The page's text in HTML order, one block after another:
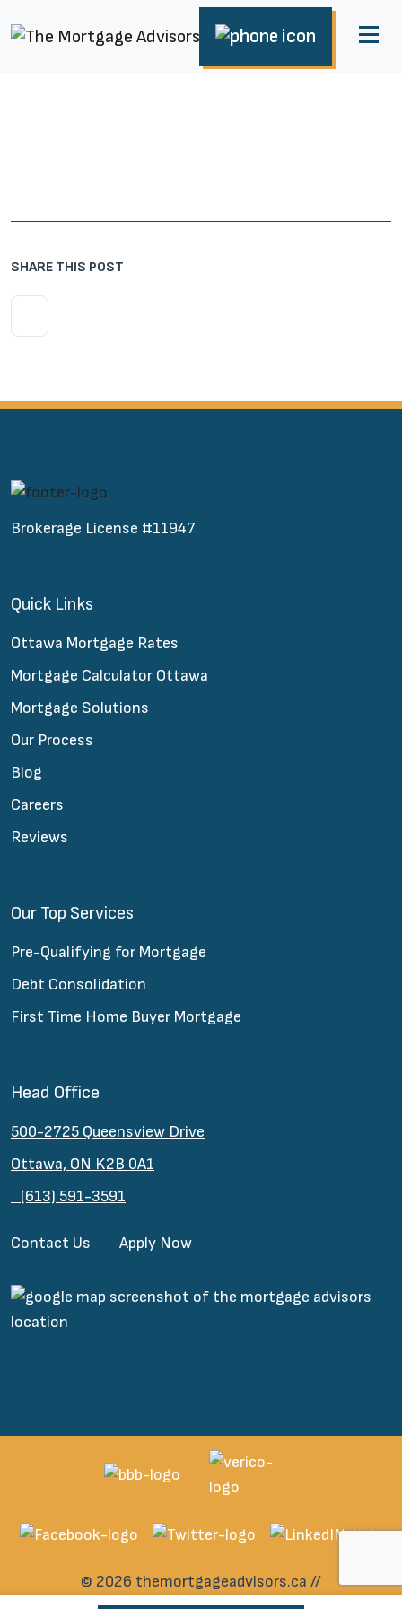
SHARE THIS POST
Brokerage License #11947
Quick Links
Ottawa Mortgage Rates
Mortgage Calculator Ottawa
Mortgage Solutions
Our Process
Blog
Careers
Reviews
Our Top Services
Pre-Qualifying for Mortgage
Debt Consolidation
First Time Home Buyer Mortgage
Head Office
500-2725 Queensview Drive
Ottawa, ON K2B 0A1
(613) 591-3591
Contact Us Apply Now
© 2026 themortgageadvisors.ca //